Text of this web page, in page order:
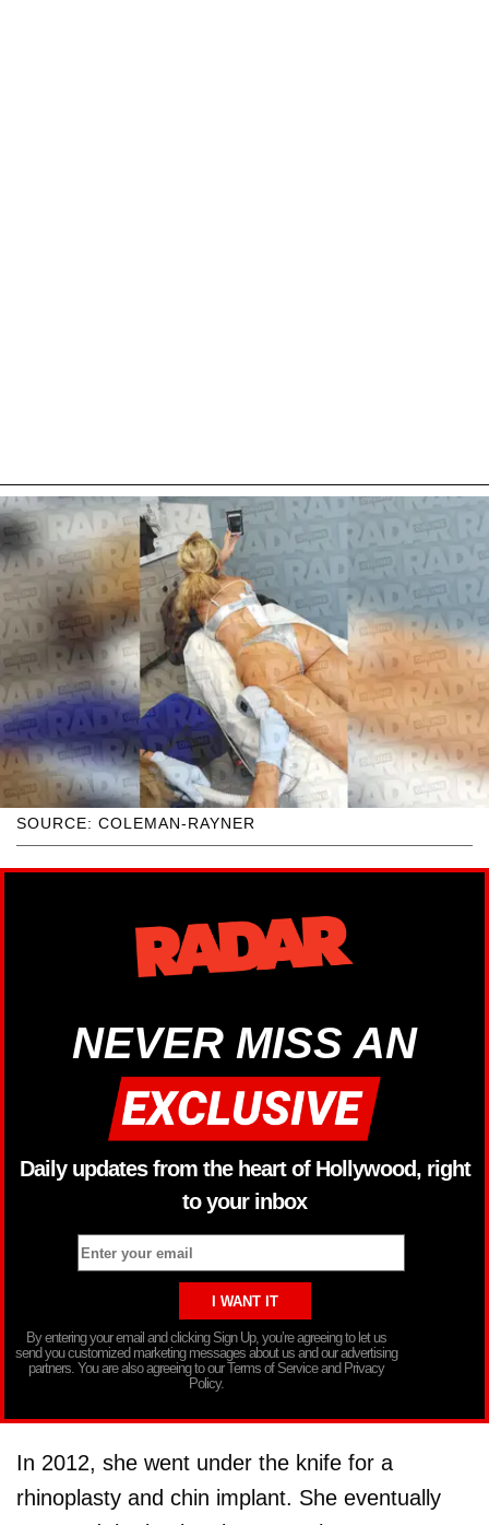
SOURCE: COLEMAN-RAYNER
NEVER MISS AN
Daily updates from the heart of Hollywood, right
to your inbox
By entering your email and clicking Sign Up, you’re agreeing to let us
send you customized marketing messages about us and our advertising
partners. You are also agreeing to our Terms of Service and Privacy
Policy.
In 2012, she went under the knife for a
rhinoplasty and chin implant. She eventually